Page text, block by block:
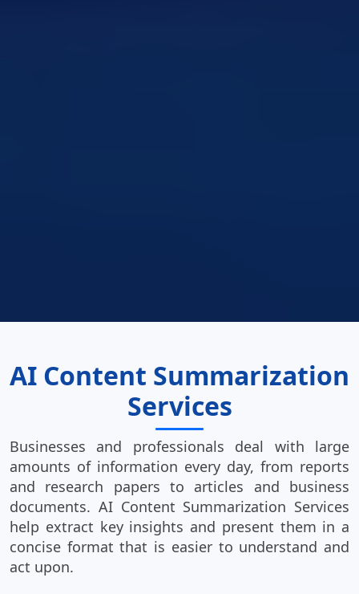
AI Content Summarization
Services
Businesses and professionals deal with large
amounts of information every day, from reports
and research papers to articles and business
documents. AI Content Summarization Services
help extract key insights and present them in a
concise format that is easier to understand and
act upon.